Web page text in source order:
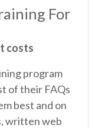
For
costs
program
of their FAQs
best and on
written web